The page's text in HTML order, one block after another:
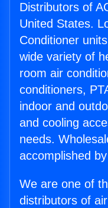
Distributors of
United States.
Conditioner
wide variety of
room air
conditioners,
indoor and
and cooling
needs.
accomplished
We are one of
distributors of